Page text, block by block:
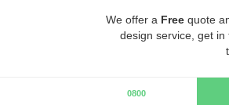
We offer a Free quote
design service, get in
0800